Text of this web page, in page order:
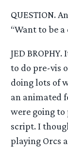
QUESTION.
“Want to be
JED
to do pre-vis
doing lots of
an animated
were going
script. I
playing Orcs